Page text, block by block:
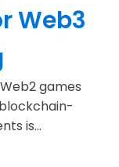
Web3
games
is...